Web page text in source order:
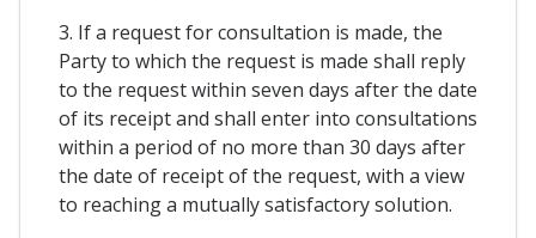
3. If a request for consultation is made, the
Party to which the request is made shall reply
to the request within seven days after the date
of its receipt and shall enter into consultations
within a period of no more than 30 days after
the date of receipt of the request, with a view
to reaching a mutually satisfactory solution.